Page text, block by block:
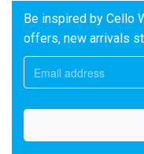
Be inspired by Cello
offers, new arrivals